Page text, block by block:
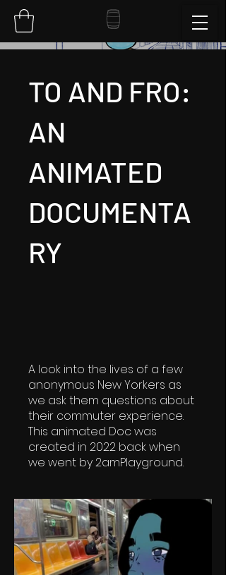
TO AND FRO:
AN
ANIMATED
DOCUMENTA
RY
A look into the lives of a few
anonymous New Yorkers as
we ask them questions about
their commuter experience.
This animated Doc was
created in 2022 back when
we went by 2amPlayground.